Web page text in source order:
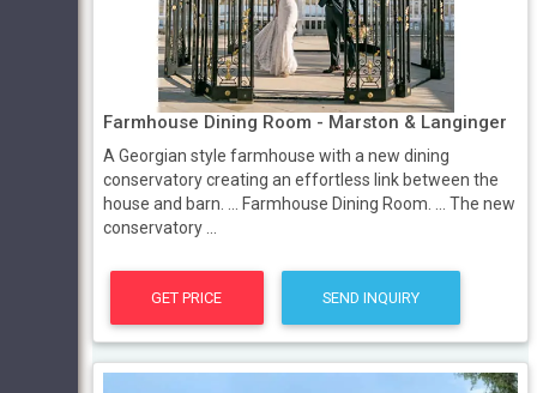
Farmhouse Dining Room - Marston & Langinger
A Georgian style farmhouse with a new dining
conservatory creating an effortless link between the
house and barn. ... Farmhouse Dining Room. ... The new
conservatory ...
GET PRICE SEND INQUIRY